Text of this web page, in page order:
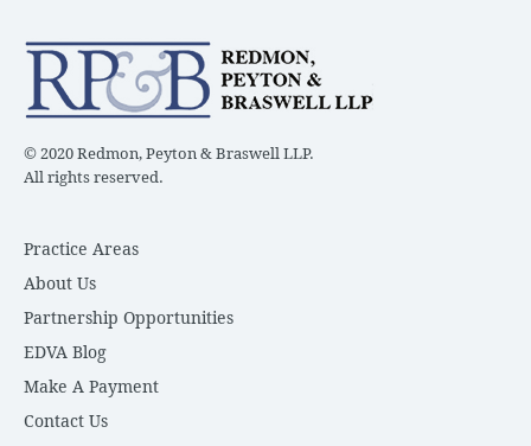
© 2020 Redmon, Peyton & Braswell LLP.
All rights reserved.
Practice Areas
About Us
Partnership Opportunities
EDVA Blog
Make A Payment
Contact Us